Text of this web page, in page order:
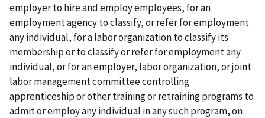
employer to hire and employ employees, for an
employment agency to classify, or refer for employment
any individual, for a labor organization to classify its
membership or to classify or refer for employment any
individual, or for an employer, labor organization, or joint
labor­ management committee controlling
apprenticeship or other training or retraining programs to
admit or employ any individual in any such program, on